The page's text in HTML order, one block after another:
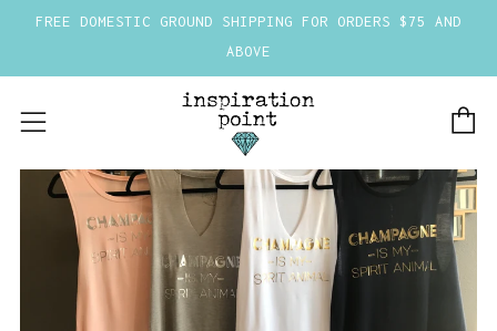
FREE DOMESTIC GROUND SHIPPING FOR ORDERS $75 AND
ABOVE
Menu